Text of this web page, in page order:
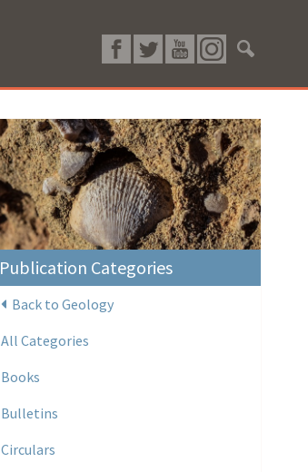
Publication Categories
Back to Geology
All Categories
Books
Bulletins
Circulars